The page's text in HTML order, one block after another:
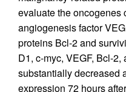
evaluate the oncogenes
angiogenesis factor
proteins Bcl-2 and
D1, c-myc, VEGF, Bcl-
substantially decreased
expression 72 hours